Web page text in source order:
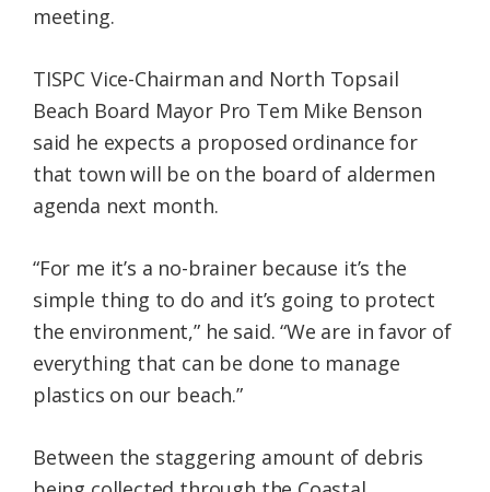
meeting.
TISPC Vice-Chairman and North Topsail
Beach Board Mayor Pro Tem Mike Benson
said he expects a proposed ordinance for
that town will be on the board of aldermen
agenda next month.
“For me it’s a no-brainer because it’s the
simple thing to do and it’s going to protect
the environment,” he said. “We are in favor of
everything that can be done to manage
plastics on our beach.”
Between the staggering amount of debris